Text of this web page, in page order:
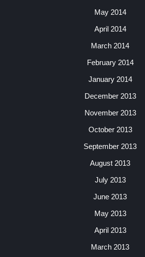
May 2014
April 2014
March 2014
February 2014
January 2014
December 2013
November 2013
October 2013
September 2013
August 2013
July 2013
June 2013
May 2013
April 2013
March 2013